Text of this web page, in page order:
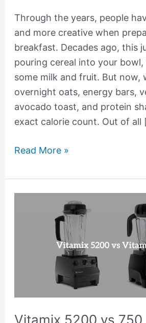
Through the years, people
and more creative when
breakfast. Decades ago, this
pouring cereal into your
some milk and fruit. But now,
overnight oats, energy bars,
avocado toast, and protein
exact calorie count. Out of all
Read More »
Comparison:
Better?